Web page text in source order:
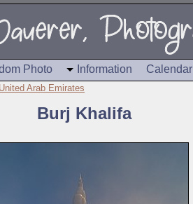
Photo Information Calendar
United Arab Emirates
Burj Khalifa